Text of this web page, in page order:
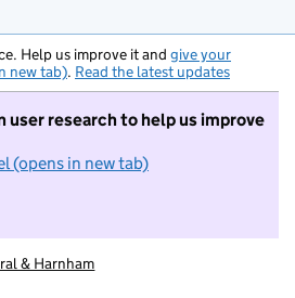
Help us improve it and give your
new tab). Read the latest updates
user research to help us improve
(opens in new tab)
I do not want to take part in
& Harnham